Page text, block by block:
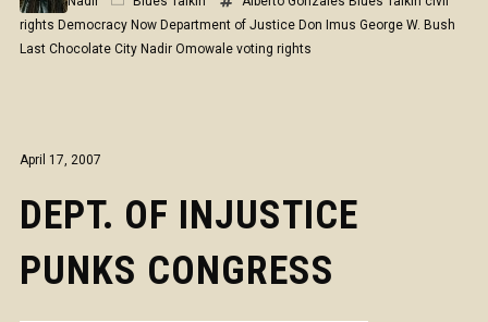
rights Democracy Now Department of Justice Don Imus George W. Bush
Last Chocolate City Nadir Omowale voting rights
April 17, 2007
DEPT. OF INJUSTICE
PUNKS CONGRESS